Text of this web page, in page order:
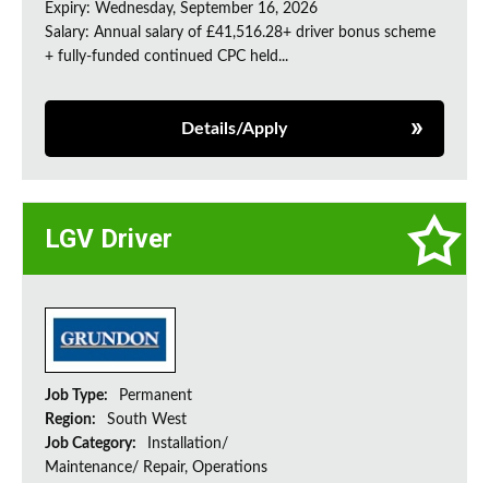
Expiry: Wednesday, September 16, 2026
Salary: Annual salary of £41,516.28+ driver bonus scheme
+ fully-funded continued CPC held...
Details/Apply
LGV Driver
Job Type:
Permanent
Region:
South West
Job Category:
Installation/
Maintenance/ Repair, Operations